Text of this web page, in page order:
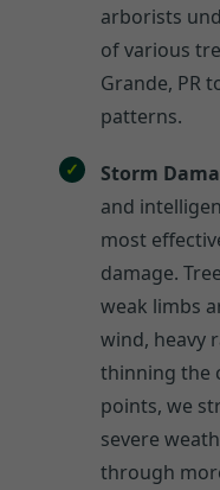
arborists
of various
Grande, PR
patterns.
Storm
and
most
damage.
weak limbs
wind, heavy
thinning the
points, we
severe
through